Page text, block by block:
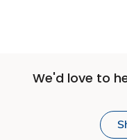
We'd love to